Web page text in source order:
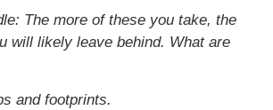
The more of these you take, the
will likely leave behind. What are
and footprints.